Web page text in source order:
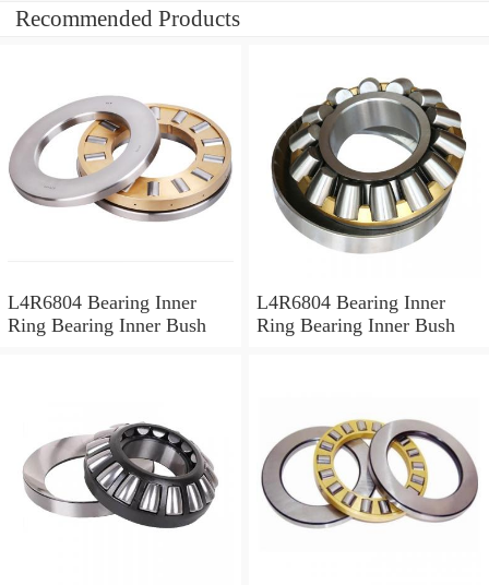
Recommended Products
L4R6804 Bearing Inner
Ring Bearing Inner Bush
L4R6804 Bearing Inner
Ring Bearing Inner Bush